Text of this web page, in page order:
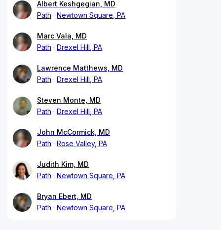
Albert Keshgegian, MD
Path
Newtown Square, PA
Marc Vala, MD
Path
Drexel Hill, PA
Lawrence Matthews, MD
Path
Drexel Hill, PA
Steven Monte, MD
Path
Drexel Hill, PA
John McCormick, MD
Path
Rose Valley, PA
Judith Kim, MD
Path
Newtown Square, PA
Bryan Ebert, MD
Path
Newtown Square, PA